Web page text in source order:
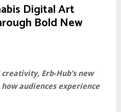
Digital Art
Bold New
Erb-Hub’s new
audiences experience